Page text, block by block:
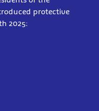
protective
2025: